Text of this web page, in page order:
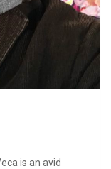
is an avid